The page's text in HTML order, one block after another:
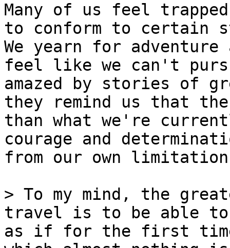
Many of us feel
to conform to certain
We yearn for
feel like we can't
amazed by stories of
they remind us that
than what we're
courage and
from our own
> To my mind, the
travel is to be able to
as if for the first